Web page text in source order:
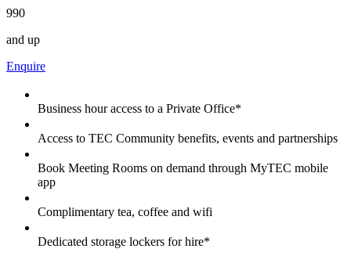
990
and up
Enquire
Business hour access to a Private Office*
Access to TEC Community benefits, events and partnerships
Book Meeting Rooms on demand through MyTEC mobile
app
Complimentary tea, coffee and wifi
Dedicated storage lockers for hire*